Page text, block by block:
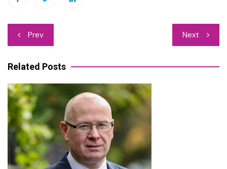
Post
navigation
Prev Next
Related Posts